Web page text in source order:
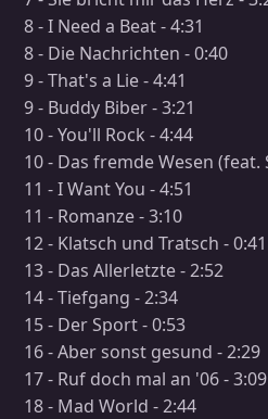
8 - I Need a Beat - 4:31
8 - Die Nachrichten - 0:40
9 - That's a Lie - 4:41
9 - Buddy Biber - 3:21
10 - You'll Rock - 4:44
10 - Das fremde Wesen (feat.
11 - I Want You - 4:51
11 - Romanze - 3:10
12 - Klatsch und Tratsch - 0:41
13 - Das Allerletzte - 2:52
14 - Tiefgang - 2:34
15 - Der Sport - 0:53
16 - Aber sonst gesund - 2:29
17 - Ruf doch mal an '06 - 3:09
18 - Mad World - 2:44